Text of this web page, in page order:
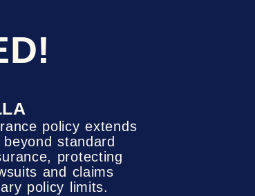
policy extends
standard
protecting
and claims
policy limits.